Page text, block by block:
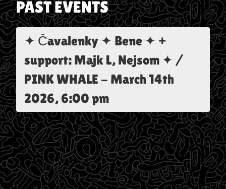
PAST EVENTS
✦ Čavalenky ✦ Bene ✦ +
support: Majk L, Nejsom ✦ /
PINK WHALE - March 14th
2026, 6:00 pm